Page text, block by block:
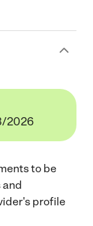
2026
to be
and
profile